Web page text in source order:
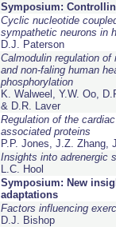
Symposium:
Cyclic nucleotide
sympathetic neurons in
D.J. Paterson
Calmodulin regulation
and non-faling human
phosphorylation
K. Walweel, Y.W. Oo,
& D.R. Laver
Regulation of the
associated proteins
P.P. Jones, J.Z. Zhang,
Insights into adrenergic
L.C. Hool
Symposium: New
adaptations
Factors influencing
D.J. Bishop